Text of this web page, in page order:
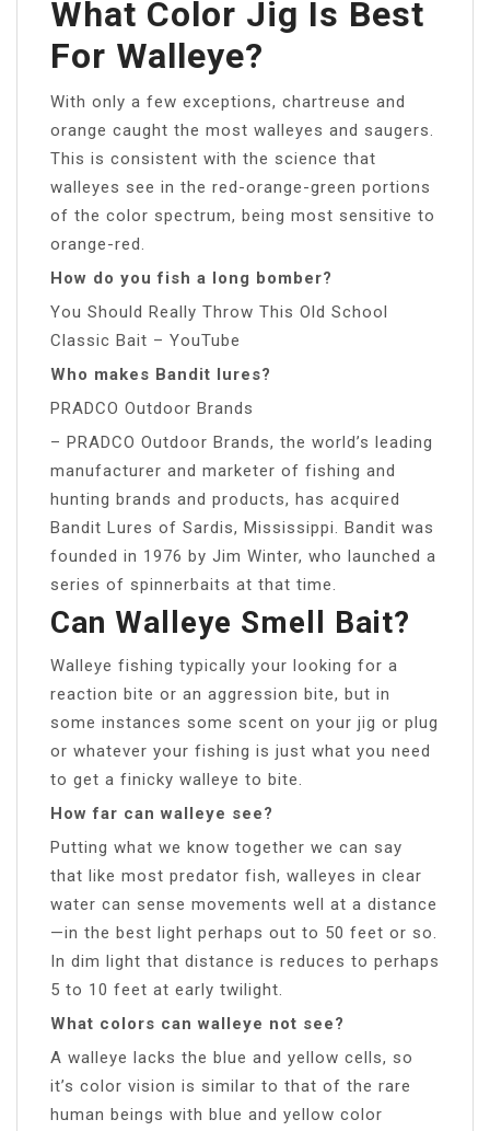
What Color Jig Is Best
For Walleye?
With only a few exceptions, chartreuse and
orange caught the most walleyes and saugers.
This is consistent with the science that
walleyes see in the red-orange-green portions
of the color spectrum, being most sensitive to
orange-red.
How do you fish a long bomber?
You Should Really Throw This Old School
Classic Bait – YouTube
Who makes Bandit lures?
PRADCO Outdoor Brands
– PRADCO Outdoor Brands, the world’s leading
manufacturer and marketer of fishing and
hunting brands and products, has acquired
Bandit Lures of Sardis, Mississippi. Bandit was
founded in 1976 by Jim Winter, who launched a
series of spinnerbaits at that time.
Can Walleye Smell Bait?
Walleye fishing typically your looking for a
reaction bite or an aggression bite, but in
some instances some scent on your jig or plug
or whatever your fishing is just what you need
to get a finicky walleye to bite.
How far can walleye see?
Putting what we know together we can say
that like most predator fish, walleyes in clear
water can sense movements well at a distance
—in the best light perhaps out to 50 feet or so.
In dim light that distance is reduces to perhaps
5 to 10 feet at early twilight.
What colors can walleye not see?
A walleye lacks the blue and yellow cells, so
it’s color vision is similar to that of the rare
human beings with blue and yellow color